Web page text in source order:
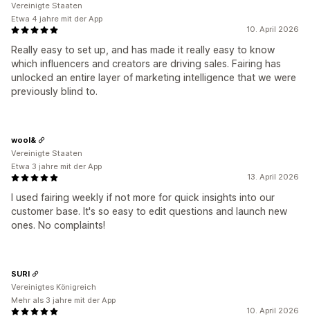
10. April 2026
Really easy to set up, and has made it really easy to know
which influencers and creators are driving sales. Fairing has
unlocked an entire layer of marketing intelligence that we were
previously blind to.
Vereinigte Staaten
Etwa 4 jahre mit der App
13. April 2026
I used fairing weekly if not more for quick insights into our
customer base. It's so easy to edit questions and launch new
ones. No complaints!
wool&
Vereinigte Staaten
Etwa 3 jahre mit der App
10. April 2026
SURI
Vereinigtes Königreich
Mehr als 3 jahre mit der App